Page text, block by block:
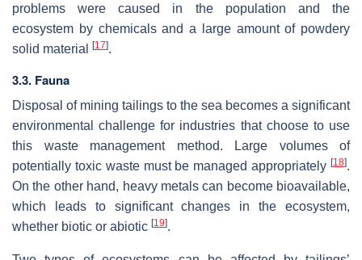
problems were caused in the population and the
ecosystem by chemicals and a large amount of powdery
solid material
[17].
3.3. Fauna
Disposal of mining tailings to the sea becomes a significant
environmental challenge for industries that choose to use
this waste management method. Large volumes of
potentially toxic waste must be managed appropriately [18].
On the other hand, heavy metals can become bioavailable,
which leads to significant changes in the ecosystem,
whether biotic or abiotic [19].